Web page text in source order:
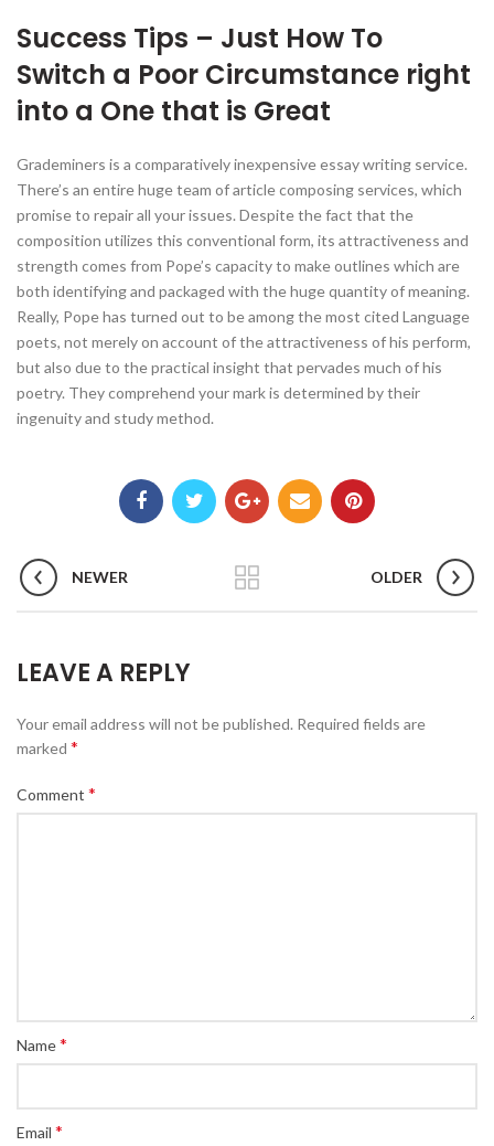
Success Tips – Just How To
Switch a Poor Circumstance right
into a One that is Great
Grademiners is a comparatively inexpensive essay writing service.
There’s an entire huge team of article composing services, which
promise to repair all your issues. Despite the fact that the
composition utilizes this conventional form, its attractiveness and
strength comes from Pope’s capacity to make outlines which are
both identifying and packaged with the huge quantity of meaning.
Really, Pope has turned out to be among the most cited Language
poets, not merely on account of the attractiveness of his perform,
but also due to the practical insight that pervades much of his
poetry. They comprehend your mark is determined by their
ingenuity and study method.
NEWER OLDER
LEAVE A REPLY
Your email address will not be published. Required fields are
marked *
Comment *
Name*
Email *